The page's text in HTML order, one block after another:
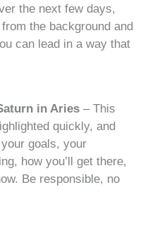
the next few days,
the background and
can lead in a way that
in Aries – This
quickly, and
goals, your
how you’ll get there,
Be responsible, no